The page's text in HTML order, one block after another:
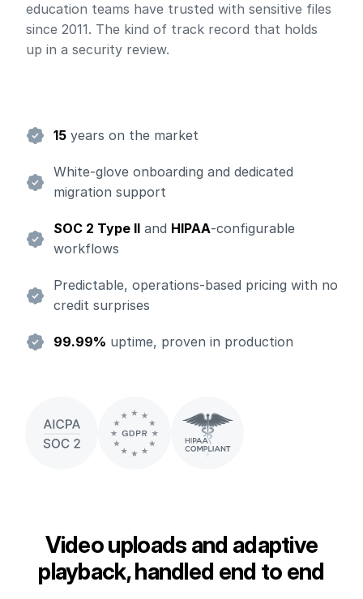
education teams have trusted with sensitive files
since 2011. The kind of track record that holds
up in a security review.
15 years on the market
White-glove onboarding and dedicated
migration support
SOC 2 Type II and HIPAA-configurable
workflows
Predictable, operations-based pricing with no
credit surprises
99.99% uptime, proven in production
Video uploads and adaptive
playback, handled end to end